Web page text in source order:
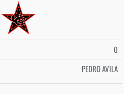
0
PEDRO AVILA